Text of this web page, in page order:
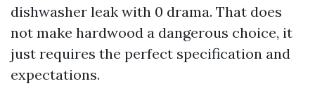
dishwasher leak with 0 drama. That does
not make hardwood a dangerous choice, it
just requires the perfect specification and
expectations.